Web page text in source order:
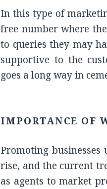
In this type of
free number where
to queries they may
supportive to the
goes a long way in
IMPORTANCE OF
Promoting
rise, and the current
as agents to market